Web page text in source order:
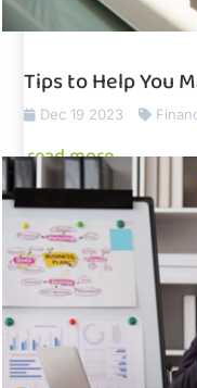
Tips to Help You
Dec 19 2023
read more